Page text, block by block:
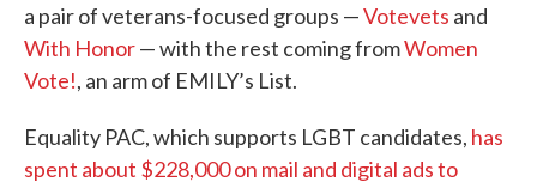
a pair of veterans-focused groups —Votevets and
With Honor— with the rest coming fromWomen
Vote!, an arm of EMILY’s List.
Equality PAC, which supports LGBT candidates, has
spent about $228,000 on mail and digital ads to